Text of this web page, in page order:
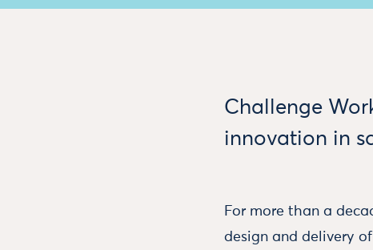
Challenge
innovation in
For more than a
design and delivery